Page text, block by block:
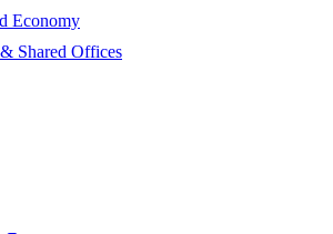
Economy
Shared Offices